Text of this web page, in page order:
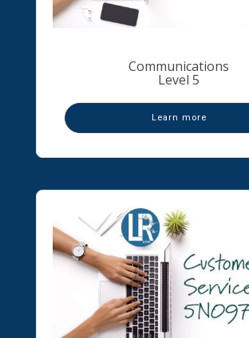
Communications
Level 5
Learn more